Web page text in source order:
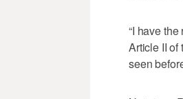
“I have
Article II of
seen